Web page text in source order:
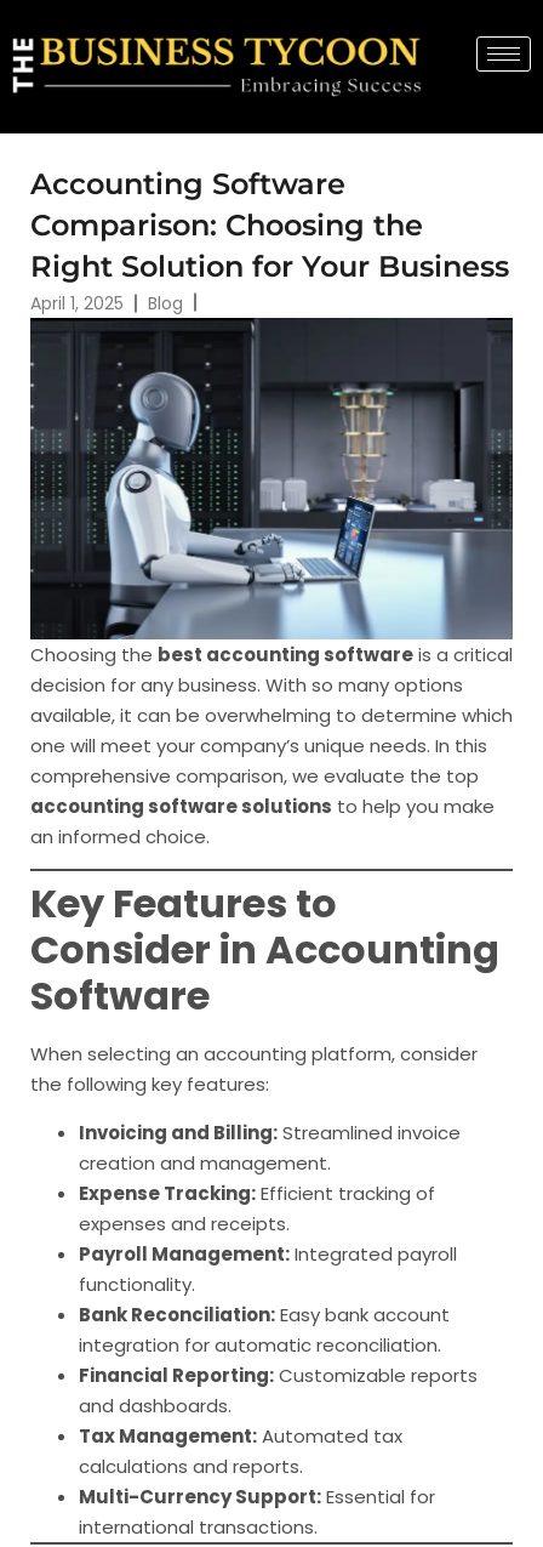
Accounting Software
Comparison: Choosing the
Right Solution for Your Business
April 1, 2025 Blog
Choosing the best accounting softwareis a critical
decision for any business. With so many options
available, it can be overwhelming to determine which
one will meet your company’s unique needs. In this
comprehensive comparison, we evaluate the top
accounting software solutions to help you make
an informed choice.
Key Features to
Consider in Accounting
Software
When selecting an accounting platform, consider
the following key features:
Invoicing and Billing:Streamlined invoice
creation and management.
Expense Tracking:Efficient tracking of
expenses and receipts.
Payroll Management:Integrated payroll
functionality.
Bank Reconciliation:Easy bank account
integration for automatic reconciliation.
Financial Reporting:Customizable reports
and dashboards.
Tax Management:Automated tax
calculations and reports.
Multi-Currency Support:Essential for
international transactions.